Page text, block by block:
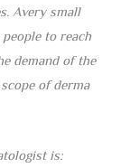
Avery small
to reach
demand of the
of derma
is: